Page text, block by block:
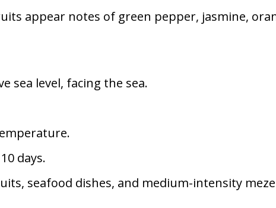
appear notes of green pepper, jasmine,
sea level, facing the sea.
days.
seafood dishes, and medium-intensity